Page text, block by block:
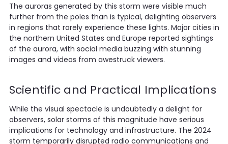
The auroras generated by this storm were visible much
further from the poles than is typical, delighting observers
in regions that rarely experience these lights. Major cities in
the northern United States and Europe reported sightings
of the aurora, with social media buzzing with stunning
images and videos from awestruck viewers.
Scientific and Practical Implications
While the visual spectacle is undoubtedly a delight for
observers, solar storms of this magnitude have serious
implications for technology and infrastructure. The 2024
storm temporarily disrupted radio communications and